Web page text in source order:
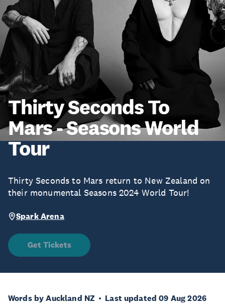
Thirty Seconds To
Mars - Seasons World
Tour
Thirty Seconds to Mars return to New Zealand on
their monumental Seasons 2024 World Tour!
Spark Arena
Get Tickets
Words by Auckland NZ Last updated 09 Aug 2026